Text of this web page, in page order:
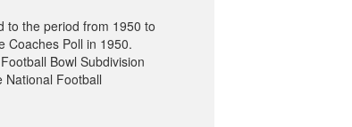
to the period from 1950 to
Coaches Poll in 1950.
Bowl Subdivision
National Football